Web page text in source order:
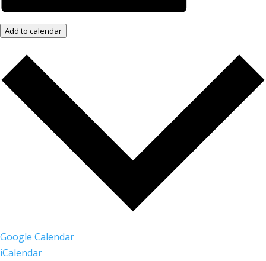
Add to calendar
Google Calendar
iCalendar